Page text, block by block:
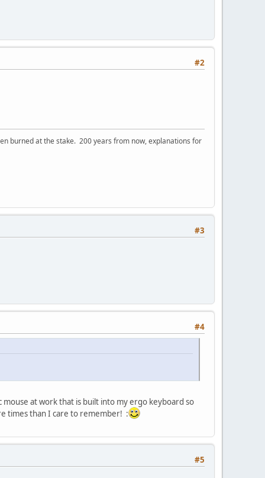
#2
burned at the stake. 200 years from now, explanations for
#3
#4
at work that is built into my ergo keyboard so
times than I care to remember! :
#5